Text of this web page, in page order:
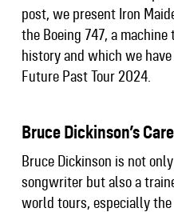
post, we present Iron
the Boeing 747, a
history and which we
Future Past Tour 2024.
Bruce Dickinson’s
Bruce Dickinson is not
songwriter but also a
world tours, especially the